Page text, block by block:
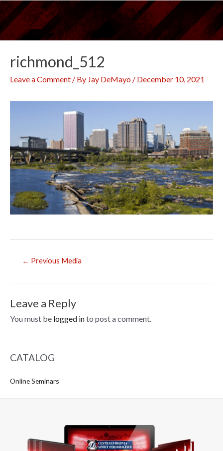
Skip
to
content
richmond_512
Leave a Comment / By Jay DeMayo / December 10, 2021
← Previous Media
Leave a Reply
You must be logged into post a comment.
CATALOG
Online Seminars